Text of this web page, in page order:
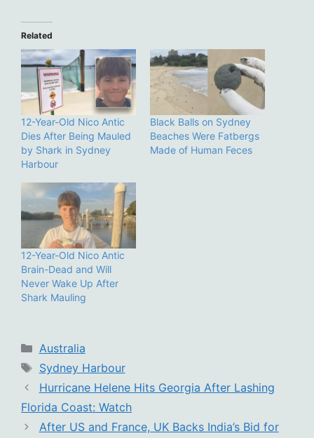
Related
12-Year-Old Nico Antic
Dies After Being Mauled
by Shark in Sydney
Harbour
Black Balls on Sydney
Beaches Were Fatbergs
Made of Human Feces
12-Year-Old Nico Antic
Brain-Dead and Will
Never Wake Up After
Shark Mauling
Categories
Australia
Tags
Sydney Harbour
Hurricane Helene Hits Georgia After Lashing
Florida Coast: Watch
After US and France, UK Backs India’s Bid for